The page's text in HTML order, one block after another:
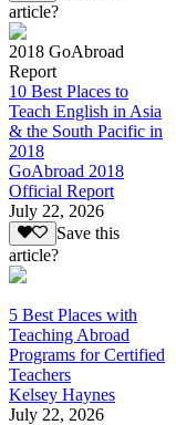
article?
2018 GoAbroad
Report
10 Best Places to
Teach English in Asia
& the South Pacific in
2018
GoAbroad 2018
Official Report
July 22, 2026
Save this
article?
5 Best Places with
Teaching Abroad
Programs for Certified
Teachers
Kelsey Haynes
July 22, 2026